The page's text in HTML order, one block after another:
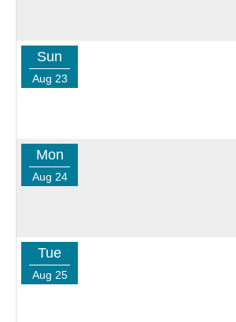
Sun
Aug 23
Mon
Aug 24
Tue
Aug 25